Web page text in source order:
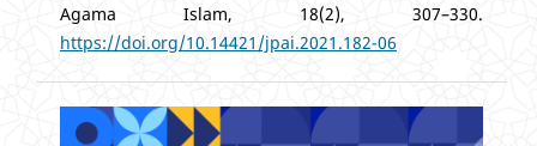
Agama Islam, 18(2), 307–330.
https://doi.org/10.14421/jpai.2021.182-06